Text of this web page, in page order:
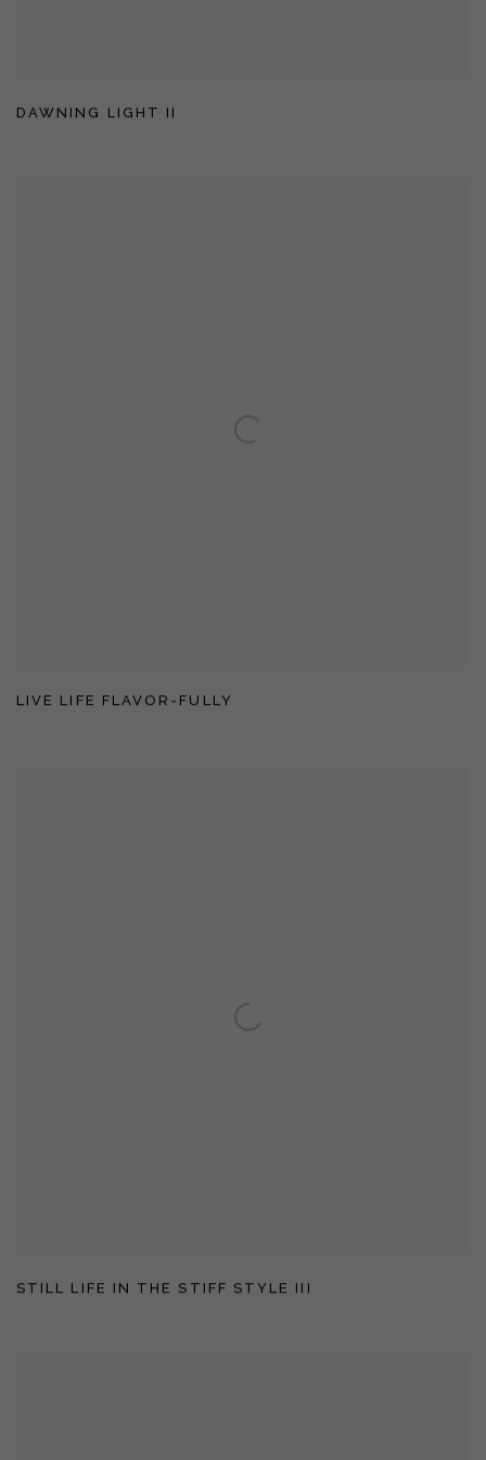
DAWNING LIGHT II
LIVE LIFE FLAVOR-FULLY
STILL LIFE IN THE STIFF STYLE III